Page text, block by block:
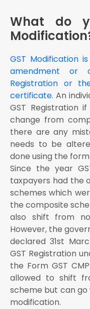
Click on
the mouse on
Click on the
Fields’ to open
Once the link is
that are eligible
The user shall
Once the field is
particular detail
Select the
calendar icon
The user has to
in GST
tab
Click the
page
After verifying
field, press
page
How To Make
The user
The user shall
the GST portal
What do
GST Modification
amendment or
Registration or
certificate. An
GST Registration
change from
there are any
needs to be
done using the form
Since the year
taxpayers had the
schemes which
the composite
also shift from
However, the
declared 31st
GST Registration
the Form GST
allowed to shift
scheme but can
modification.